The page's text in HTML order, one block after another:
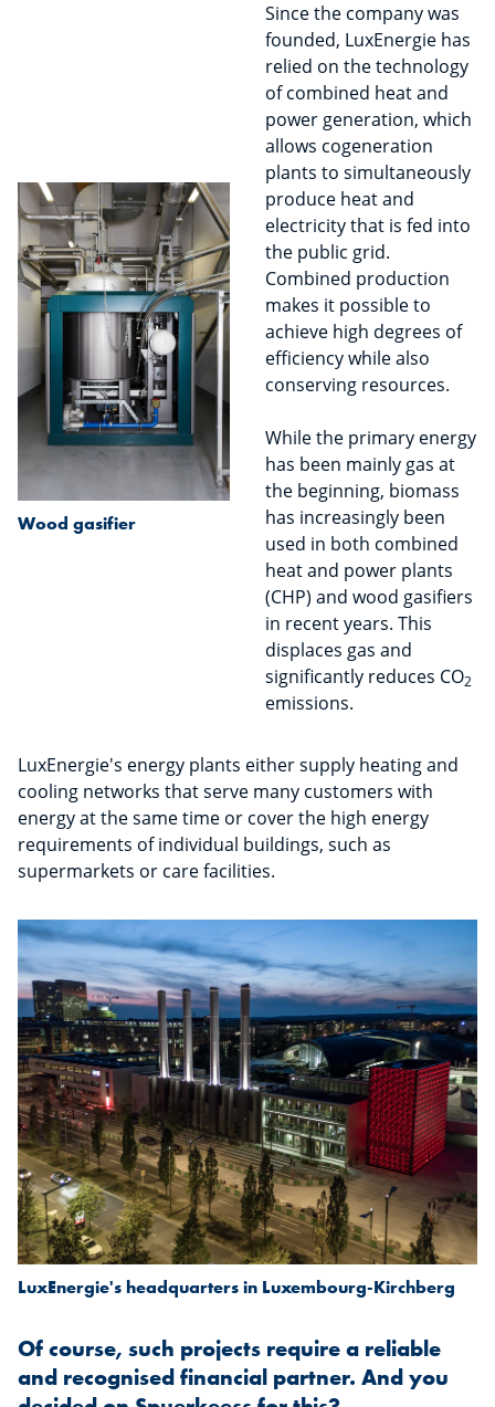
Wood gasifier
Since the company was
founded, LuxEnergie has
relied on the technology
of combined heat and
power generation, which
allows cogeneration
plants to simultaneously
produce heat and
electricity that is fed into
the public grid.
Combined production
makes it possible to
achieve high degrees of
efficiency while also
conserving resources.
While the primary energy
has been mainly gas at
the beginning, biomass
has increasingly been
used in both combined
heat and power plants
(CHP) and wood gasifiers
in recent years. This
displaces gas and
significantly reduces CO2
emissions.
LuxEnergie's energy plants either supply heating and
cooling networks that serve many customers with
energy at the same time or cover the high energy
requirements of individual buildings, such as
supermarkets or care facilities.
LuxEnergie's headquarters in Luxembourg-Kirchberg
Of course, such projects require a reliable
and recognised financial partner. And you